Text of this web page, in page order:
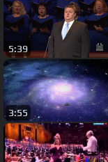
5:39
3:55